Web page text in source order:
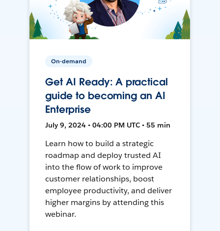
On-demand
Get AI Ready: A practical
guide to becoming an AI
Enterprise
July 9, 2024 • 04:00 PM UTC • 55 min
Learn how to build a strategic
roadmap and deploy trusted AI
into the flow of work to improve
customer relationships, boost
employee productivity, and deliver
higher margins by attending this
webinar.